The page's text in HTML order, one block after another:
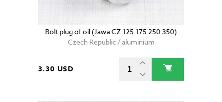
Bolt plug of oil (Jawa CZ 125 175 250 350)
Czech Republic / aluminium
3.30 USD